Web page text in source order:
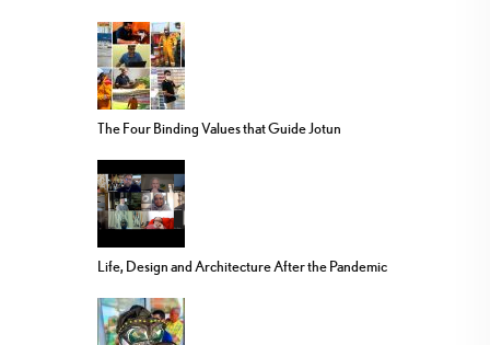
The Four Binding Values that Guide Jotun
Life, Design and Architecture After the Pandemic